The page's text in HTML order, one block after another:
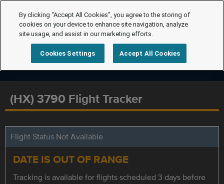
(HX) 3790 Flight Tracker
Flight Status Not Available
DATE IS OUT OF RANGE
Tracking is available for flights scheduled 3 days before
By clicking “Accept All Cookies”, you agree to the storing of
cookies on your device to enhance site navigation, analyze
site usage, and assist in our marketing efforts.
Cookies Settings Accept All Cookies